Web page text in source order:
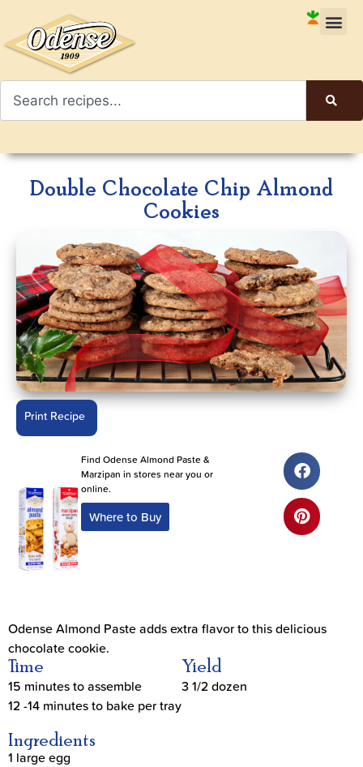
Double Chocolate Chip Almond
Cookies
Print Recipe
Find Odense Almond Paste &
Marzipan in stores near you or
online.
Where to Buy
Odense Almond Paste adds extra flavor to this delicious
chocolate cookie.
Time
15 minutes to assemble
12 -14 minutes to bake per tray
Yield
3 1/2 dozen
Ingredients
1 large egg